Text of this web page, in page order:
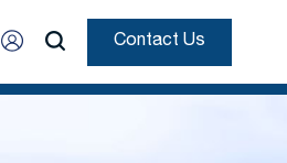
Contact Us